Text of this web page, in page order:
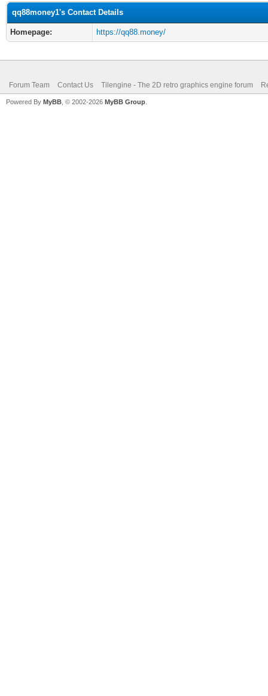
qq88money1's Contact Details
Homepage: https://qq88.money/
Forum Team Contact Us Tilengine - The 2D retro graphics engine forum
Powered By MyBB , © 2002-2026 MyBB Group